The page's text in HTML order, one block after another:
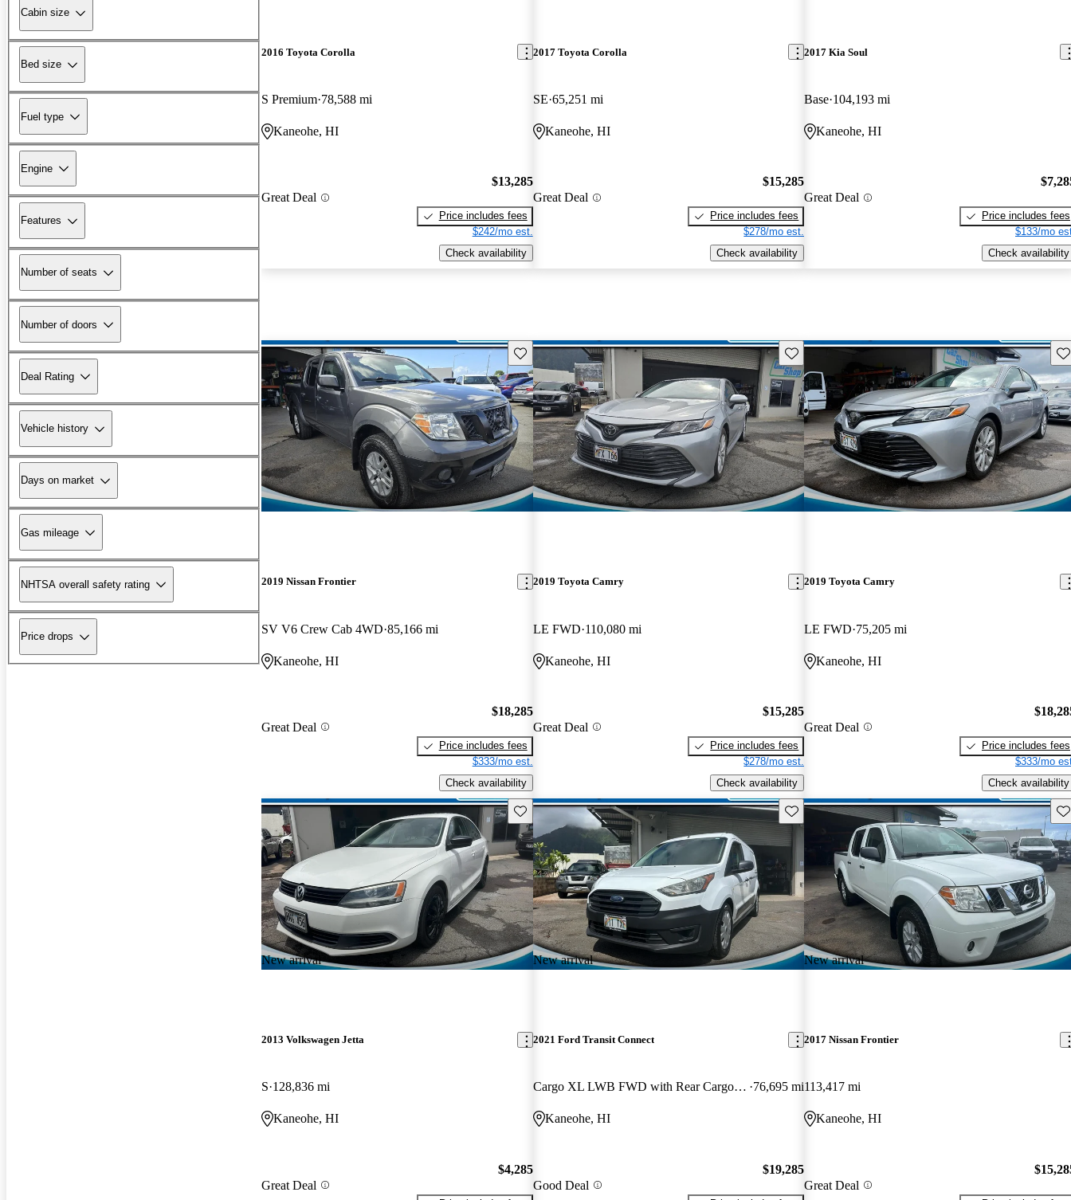
Cabin size
Bed size
Fuel type
Engine
Features
Number of seats
Number of doors
Deal Rating
Vehicle history
Days on market
Gas mileage
NHTSA overall safety rating
Price drops
2016 Toyota Corolla
S Premium 78,588 mi
Kaneohe, HI
Great Deal
$13,285
Price includes fees
$242/mo est.
Check availability
2017 Toyota Corolla
SE 65,251 mi
Kaneohe, HI
Great Deal
$15,285
Price includes fees
$278/mo est.
Check availability
2017 Kia Soul
Base 104,193 mi
Kaneohe, HI
Great Deal
Price includes fees
$133/mo
Check availability
Save this listing
2019 Nissan Frontier
SV V6 Crew Cab 4WD 85,166 mi
Kaneohe, HI
Great Deal
$18,285
Price includes fees
$333/mo est.
Check availability
Save this listing
2019 Toyota Camry
LE FWD 110,080 mi
Kaneohe, HI
Great Deal
$15,285
Price includes fees
$278/mo est.
Check availability
2019 Toyota Camry
LE FWD 75,205 mi
Kaneohe, HI
Great Deal
Price includes fees
$333/mo
Check availability
New arrival
Save this listing
2013 Volkswagen Jetta
S 128,836 mi
Kaneohe, HI
Great Deal
$4,285
New arrival
Save this listing
2021 Ford Transit Connect
Cargo XL LWB FWD with Rear Cargo Doors 76,695 mi
Kaneohe, HI
Good Deal
$19,285
New arrival
2017 Nissan Frontier
113,417 mi
Kaneohe, HI
Great Deal